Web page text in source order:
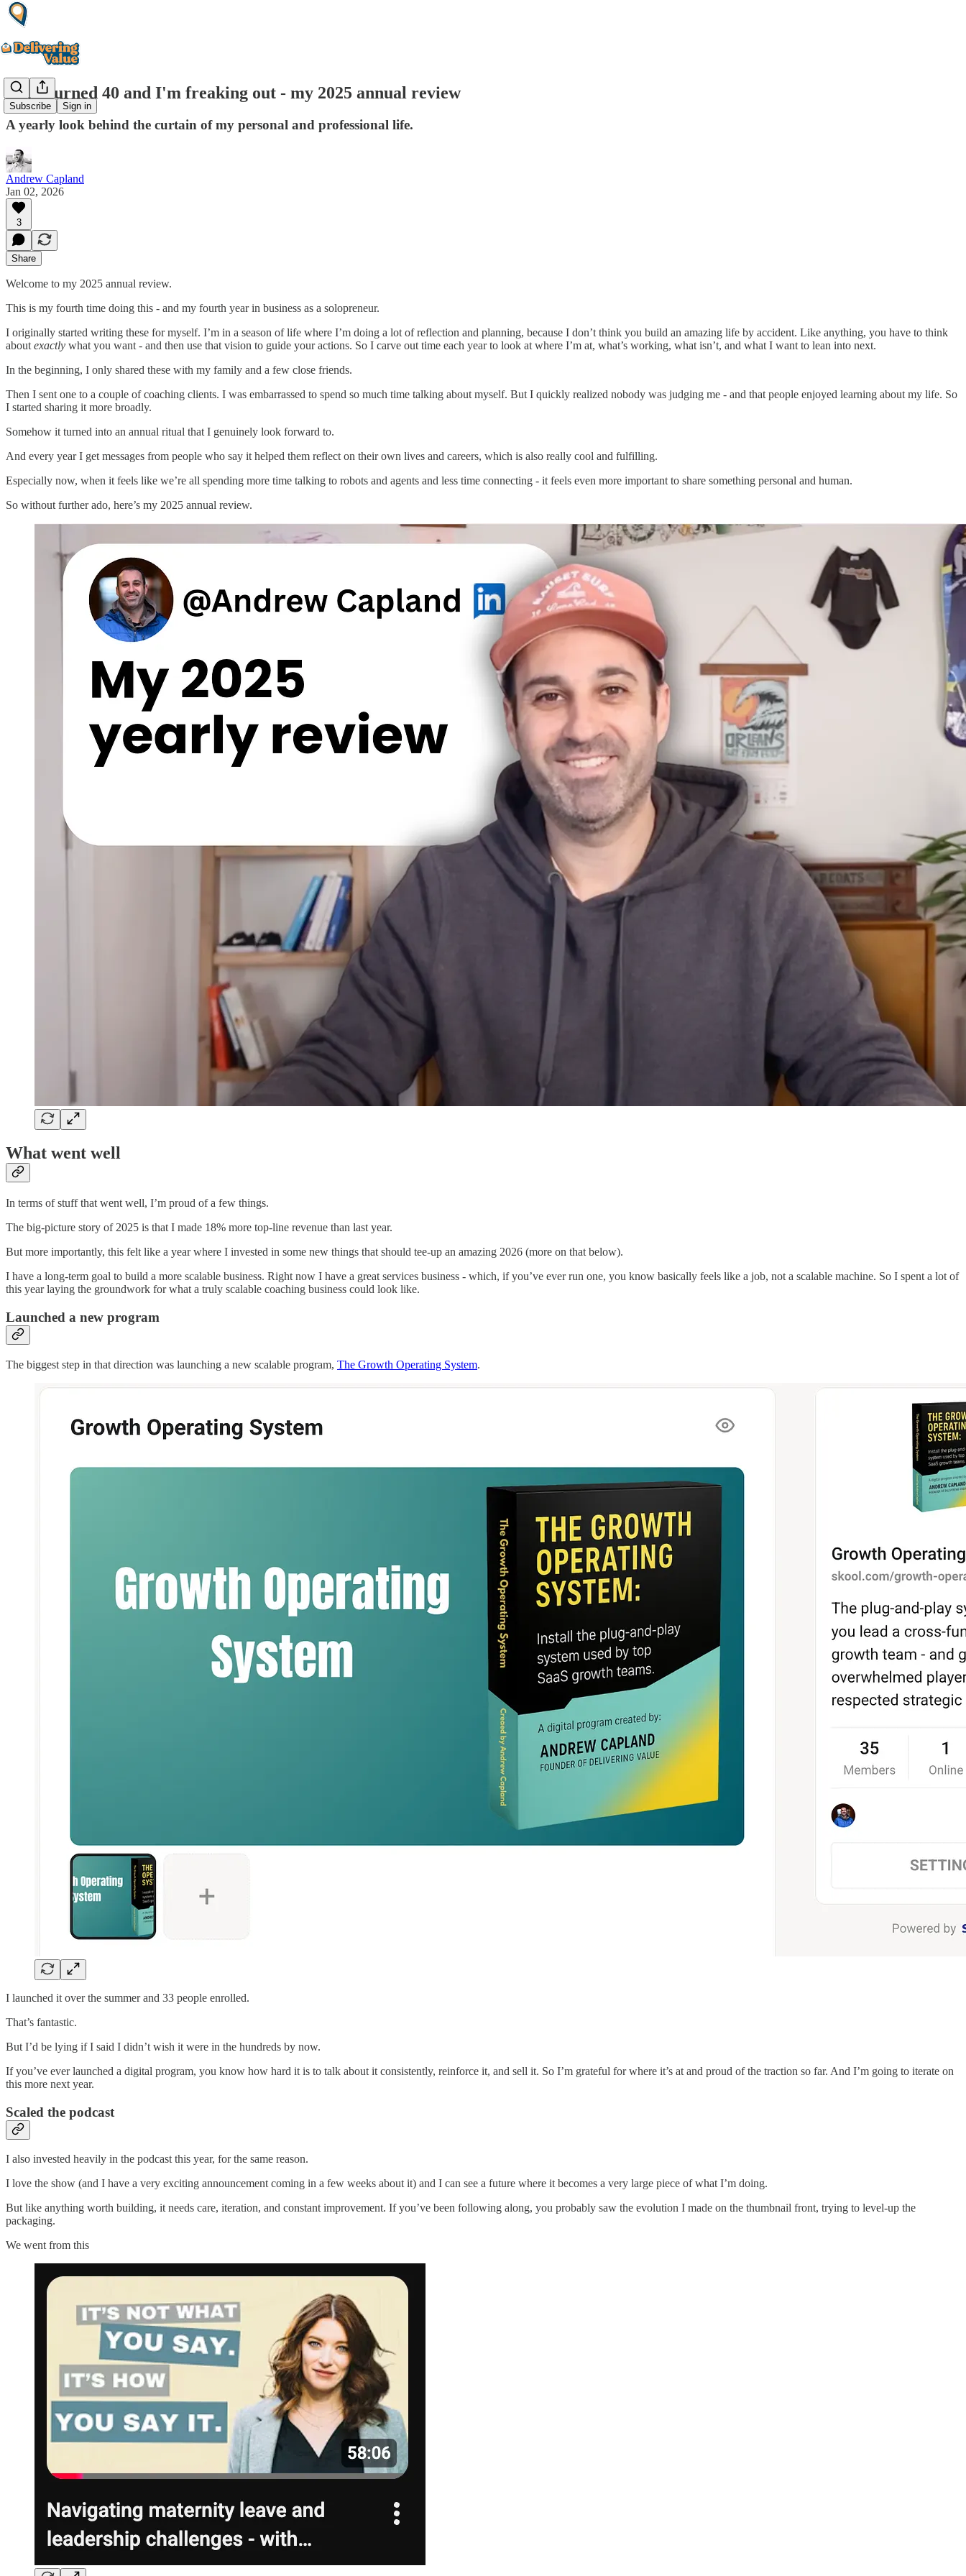
Subscribe Sign in
I just turned 40 and I'm freaking out - my 2025 annual review
A yearly look behind the curtain of my personal and professional life.
Andrew Capland
Jan 02, 2026
3
Share
Welcome to my 2025 annual review.
This is my fourth time doing this - and my fourth year in business as a solopreneur.
I originally started writing these for myself. I’m in a season of life where I’m doing a lot of reflection and planning, because I don’t think you build an amazing life by accident. Like anything, you have to think
about exactly what you want - and then use that vision to guide your actions. So I carve out time each year to look at where I’m at, what’s working, what isn’t, and what I want to lean into next.
In the beginning, I only shared these with my family and a few close friends.
Then I sent one to a couple of coaching clients. I was embarrassed to spend so much time talking about myself. But I quickly realized nobody was judging me - and that people enjoyed learning about my life. So
I started sharing it more broadly.
Somehow it turned into an annual ritual that I genuinely look forward to.
And every year I get messages from people who say it helped them reflect on their own lives and careers, which is also really cool and fulfilling.
Especially now, when it feels like we’re all spending more time talking to robots and agents and less time connecting - it feels even more important to share something personal and human.
So without further ado, here’s my 2025 annual review.
What went well
In terms of stuff that went well, I’m proud of a few things.
The big-picture story of 2025 is that I made 18% more top-line revenue than last year.
But more importantly, this felt like a year where I invested in some new things that should tee-up an amazing 2026 (more on that below).
I have a long-term goal to build a more scalable business. Right now I have a great services business - which, if you’ve ever run one, you know basically feels like a job, not a scalable machine. So I spent a lot of
this year laying the groundwork for what a truly scalable coaching business could look like.
Launched a new program
The biggest step in that direction was launching a new scalable program, The Growth Operating System.
I launched it over the summer and 33 people enrolled.
That’s fantastic.
But I’d be lying if I said I didn’t wish it were in the hundreds by now.
If you’ve ever launched a digital program, you know how hard it is to talk about it consistently, reinforce it, and sell it. So I’m grateful for where it’s at and proud of the traction so far. And I’m going to iterate on
this more next year.
Scaled the podcast
I also invested heavily in the podcast this year, for the same reason.
I love the show (and I have a very exciting announcement coming in a few weeks about it) and I can see a future where it becomes a very large piece of what I’m doing.
But like anything worth building, it needs care, iteration, and constant improvement. If you’ve been following along, you probably saw the evolution I made on the thumbnail front, trying to level-up the
packaging.
We went from this